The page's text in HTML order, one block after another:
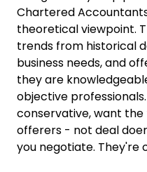
Chartered
theoretical viewpoint.
trends from historical
business needs, and
they are
objective
conservative, want
offerers - not deal
you negotiate. They're